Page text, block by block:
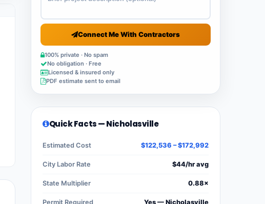
Connect Me With Contractors
100% private · No spam
No obligation · Free
Licensed & insured only
PDF estimate sent to email
Quick Facts — Nicholasville
Estimated Cost $122,536 – $172,992
City Labor Rate $44/hr avg
State Multiplier 0.88×
Permit Required Yes — Nicholasville